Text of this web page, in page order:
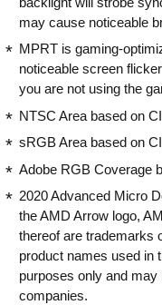
may cause noticeable
MPRT is gaming-
noticeable screen
you are not using the
NTSC Area based on
sRGB Area based on
Adobe RGB Coverage
2020 Advanced Micro
the AMD Arrow logo,
thereof are trademarks
product names used in
purposes only and
companies.